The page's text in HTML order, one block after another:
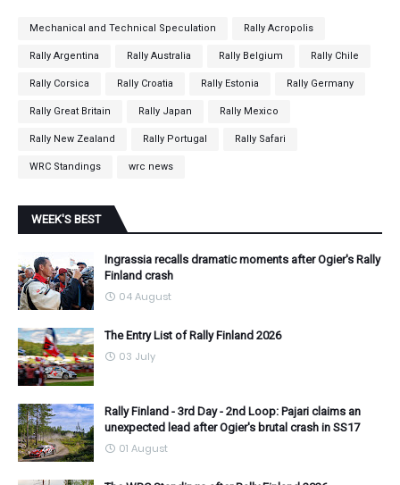
Mechanical and Technical Speculation Rally Acropolis
Rally Argentina Rally Australia Rally Belgium Rally Chile
Rally Corsica Rally Croatia Rally Estonia Rally Germany
Rally Great Britain Rally Japan Rally Mexico
Rally New Zealand Rally Portugal Rally Safari
WRC Standings wrc news
WEEK'S BEST
Ingrassia recalls dramatic moments after Ogier's Rally
Finland crash
04 August
The Entry List of Rally Finland 2026
03 July
Rally Finland - 3rd Day - 2nd Loop: Pajari claims an
unexpected lead after Ogier's brutal crash in SS17
01 August